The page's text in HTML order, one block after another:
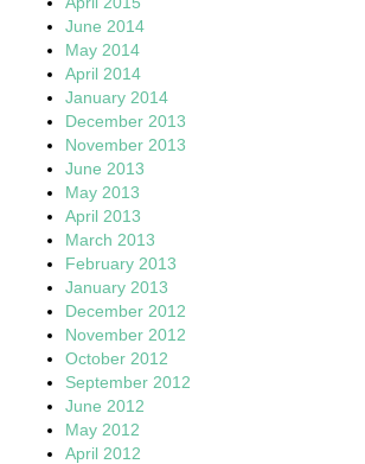
June 2014
May 2014
April 2014
January 2014
December 2013
November 2013
June 2013
May 2013
April 2013
March 2013
February 2013
January 2013
December 2012
November 2012
October 2012
September 2012
June 2012
May 2012
April 2012